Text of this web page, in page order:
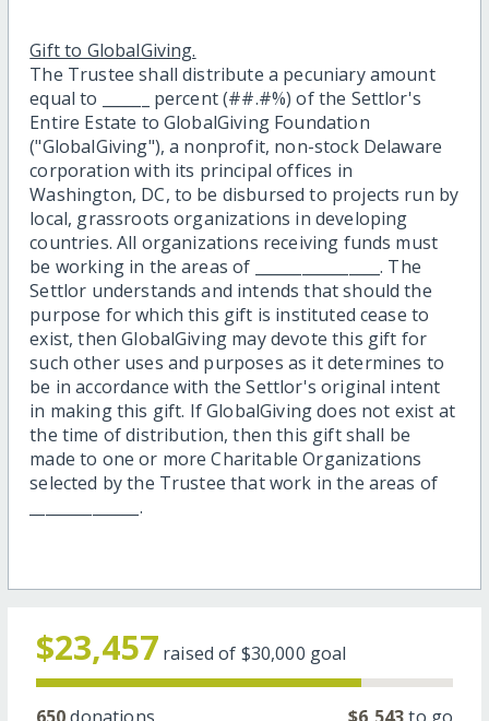
Gift to GlobalGiving.
The Trustee shall distribute a pecuniary amount
equal to ______ percent (##.#%) of the Settlor's
Entire Estate to GlobalGiving Foundation
("GlobalGiving"), a nonprofit, non-stock Delaware
corporation with its principal offices in
Washington, DC, to be disbursed to projects run by
local, grassroots organizations in developing
countries. All organizations receiving funds must
be working in the areas of ________________. The
Settlor understands and intends that should the
purpose for which this gift is instituted cease to
exist, then GlobalGiving may devote this gift for
such other uses and purposes as it determines to
be in accordance with the Settlor's original intent
in making this gift. If GlobalGiving does not exist at
the time of distribution, then this gift shall be
made to one or more Charitable Organizations
selected by the Trustee that work in the areas of
______________.
$23,457 raised of $30,000 goal